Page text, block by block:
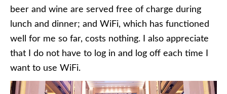
beer and wine are served free of charge during
lunch and dinner; and WiFi, which has functioned
well for me so far, costs nothing. I also appreciate
that I do not have to log in and log off each time I
want to use WiFi.